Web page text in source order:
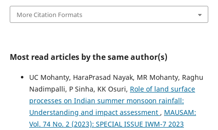
More Citation Formats
Most read articles by the same author(s)
UC Mohanty, HaraPrasad Nayak, MR Mohanty, Raghu
Nadimpalli, P Sinha, KK Osuri, Role of land surface
processes on Indian summer monsoon rainfall:
Understanding and impact assessment , MAUSAM:
Vol. 74 No. 2 (2023): SPECIAL ISSUE IWM-7 2023